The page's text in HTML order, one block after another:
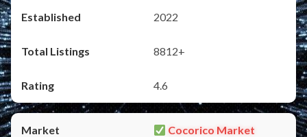
2022
8812+
4.6
Cocorico Market